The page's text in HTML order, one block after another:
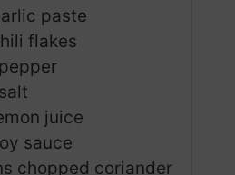
paste
flakes
pepper
salt
juice
sauce
chopped coriander